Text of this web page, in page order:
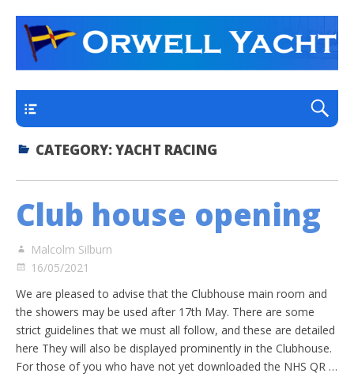
Orwell Yacht Club
a thriving club yacht club on the outskirts of
Ipswich
CATEGORY:YACHT RACING
Club house opening
Malcolm Silburn
16/05/2021
We are pleased to advise that the Clubhouse main room and
the showers may be used after 17th May. There are some
strict guidelines that we must all follow, and these are detailed
here They will also be displayed prominently in the Clubhouse.
For those of you who have not yet downloaded the NHS QR …